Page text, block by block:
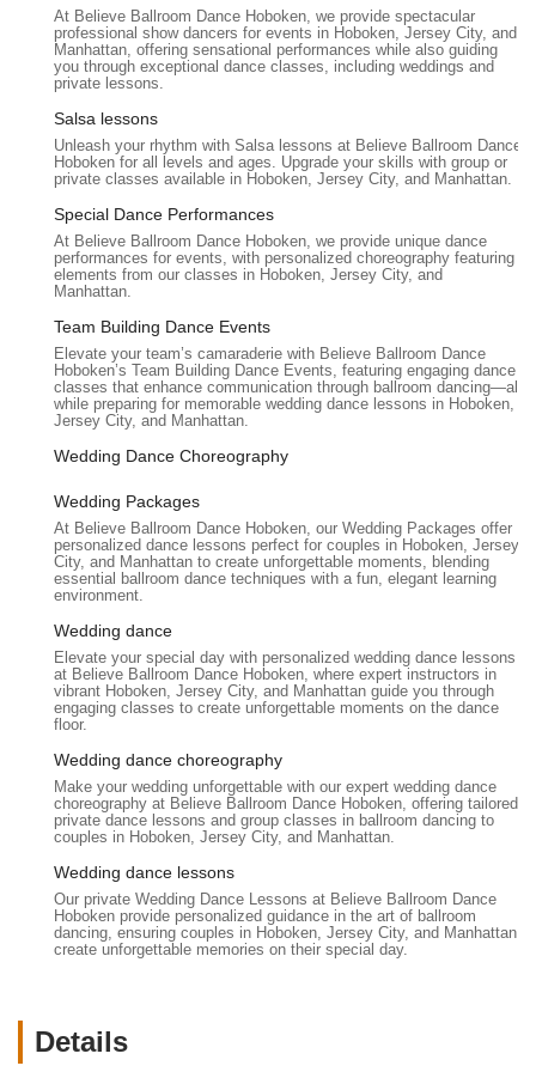
Whether you're a complete beginner with two left feet or
someone looking to refine existing skills, the "warm, supportive
environment" and the intuitive teaching methods of instructors
like Ekaterina and Larisa make the learning process enjoyable
and stress-free. This inclusive atmosphere fosters confidence
and allows individuals and couples to connect with each other
and the music in a meaningful way, making dance an enriching
part of their lives.
Furthermore, the studio's Hoboken location is convenient for
many residents across Northern New Jersey, offering
accessibility via public transport and reasonable driving
distances. This practicality, combined with the proven expertise
and caring approach of the instructors, makes Believe
Ballroom Dance Studios - Hoboken a local gem. It’s a place
where New Jerseyans can discover the joy of movement, build
lasting memories, and truly "believe" in their ability to dance
beautifully, no matter the occasion.
At Believe Ballroom Dance Hoboken, we provide spectacular
professional show dancers for events in Hoboken, Jersey City, and
Manhattan, offering sensational performances while also guiding
you through exceptional dance classes, including weddings and
private lessons.
Salsa lessons
Unleash your rhythm with Salsa lessons at Believe Ballroom Dance
Hoboken for all levels and ages. Upgrade your skills with group or
private classes available in Hoboken, Jersey City, and Manhattan.
Special Dance Performances
At Believe Ballroom Dance Hoboken, we provide unique dance
performances for events, with personalized choreography featuring
elements from our classes in Hoboken, Jersey City, and
Manhattan.
Team Building Dance Events
Elevate your team’s camaraderie with Believe Ballroom Dance
Hoboken’s Team Building Dance Events, featuring engaging dance
classes that enhance communication through ballroom dancing—all
while preparing for memorable wedding dance lessons in Hoboken,
Jersey City, and Manhattan.
Wedding Dance Choreography
Wedding Packages
At Believe Ballroom Dance Hoboken, our Wedding Packages offer
personalized dance lessons perfect for couples in Hoboken, Jersey
City, and Manhattan to create unforgettable moments, blending
essential ballroom dance techniques with a fun, elegant learning
environment.
Wedding dance
Elevate your special day with personalized wedding dance lessons
at Believe Ballroom Dance Hoboken, where expert instructors in
vibrant Hoboken, Jersey City, and Manhattan guide you through
engaging classes to create unforgettable moments on the dance
floor.
Wedding dance choreography
Make your wedding unforgettable with our expert wedding dance
choreography at Believe Ballroom Dance Hoboken, offering tailored
private dance lessons and group classes in ballroom dancing to
couples in Hoboken, Jersey City, and Manhattan.
Wedding dance lessons
Our private Wedding Dance Lessons at Believe Ballroom Dance
Hoboken provide personalized guidance in the art of ballroom
dancing, ensuring couples in Hoboken, Jersey City, and Manhattan
create unforgettable memories on their special day.
Details